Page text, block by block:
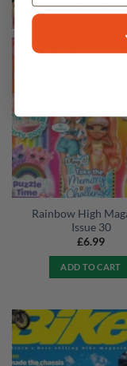
Rainbow High
Issue 30
£6.99
ADD TO CART